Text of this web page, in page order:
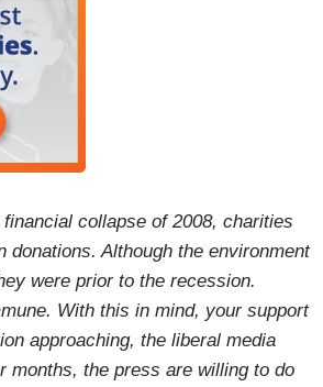
collapse of 2008, charities
Although the environment
were prior to the recession.
With this in mind, your support
approaching, the liberal media
months, the press are willing to do